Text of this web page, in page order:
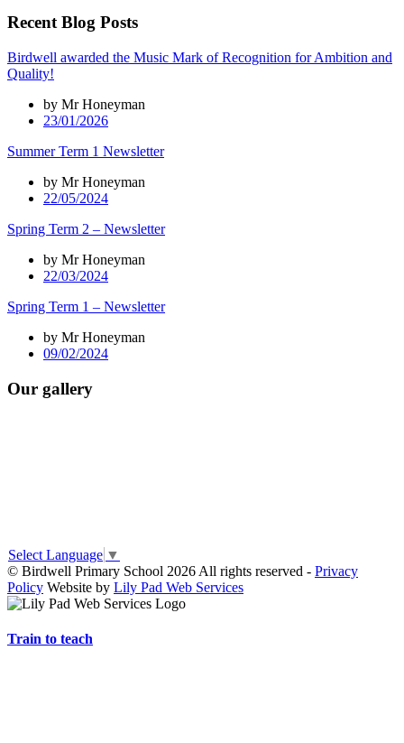
Recent Blog Posts
Birdwell awarded the Music Mark of Recognition for Ambition and
Quality!
by Mr Honeyman
23/01/2026
Summer Term 1 Newsletter
by Mr Honeyman
22/05/2024
Spring Term 2 – Newsletter
by Mr Honeyman
22/03/2024
Spring Term 1 – Newsletter
by Mr Honeyman
09/02/2024
Our gallery
Select Language ▼
© Birdwell Primary School 2026 All rights reserved - Privacy
Policy Website by Lily Pad Web Services
Train to teach